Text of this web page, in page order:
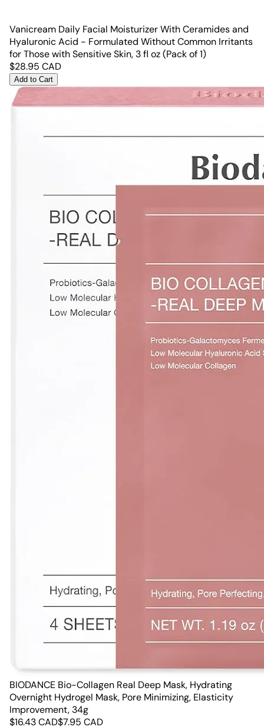
Vanicream Daily Facial Moisturizer With Ceramides and
Hyaluronic Acid - Formulated Without Common Irritants
for Those with Sensitive Skin, 3 fl oz (Pack of 1)
$28.95 CAD
Add to Cart
BIODANCE Bio-Collagen Real Deep Mask, Hydrating
Overnight Hydrogel Mask, Pore Minimizing, Elasticity
Improvement, 34g
$16.43CAD$7.95 CAD